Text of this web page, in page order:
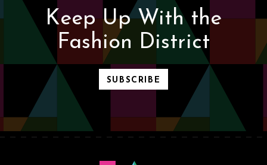
Keep Up With the
Fashion District
SUBSCRIBE